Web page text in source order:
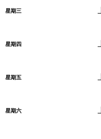
星期三
星期四
星期五
星期六